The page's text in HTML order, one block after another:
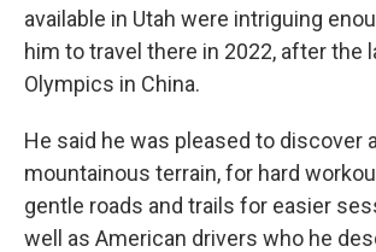
available in Utah were intriguing
him to travel there in 2022, after the
Olympics in China.
He said he was pleased to discover
mountainous terrain, for hard
gentle roads and trails for easier
well as American drivers who he